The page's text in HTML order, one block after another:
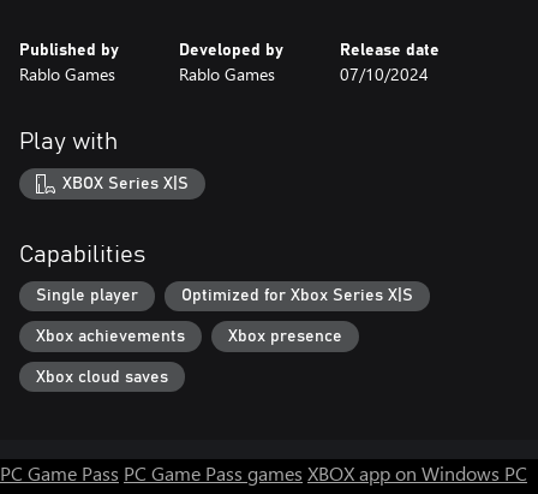
Published by
Rablo Games
Developed by
Rablo Games
Release date
07/10/2024
Play with
XBOX Series X|S
Capabilities
Single player Optimized for Xbox Series X|S
Xbox achievements Xbox presence
Xbox cloud saves
PC Game Pass PC Game Pass games XBOX app on Windows PC